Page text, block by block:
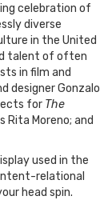
celebration of
diverse
in the United
talent of often
in film and
designer Gonzalo
for The
Rita Moreno; and
used in the
relational
head spin.